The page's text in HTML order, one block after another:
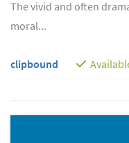
The vivid and often
moral...
clipbound